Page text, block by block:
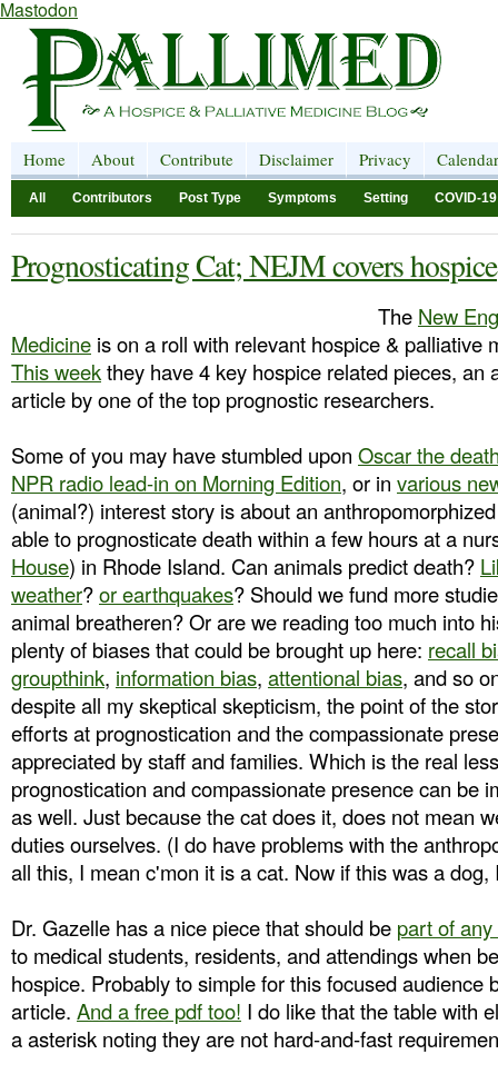
Mastodon
Home About Contribute Disclaimer Privacy Calendar
All Contributors Post Type Symptoms Setting COVID-19
Prognosticating Cat; NEJM covers hospice
The New
Medicine is on a roll with relevant hospice & palliative
This weekthey have 4 key hospice related pieces, an
article by one of the top prognostic researchers.
Some of you may have stumbled upon Oscar the
NPR radio lead-in on Morning Edition, or in various
(animal?) interest story is about an
able to prognosticate death within a few hours at a
House) in Rhode Island. Can animals predict death?
weather?or earthquakes? Should we fund more
animal breatheren? Or are we reading too much into
plenty of biases that could be brought up here: recall
groupthink, information bias, attentional bias, and so
despite all my skeptical skepticism, the point of the
efforts at prognostication and the compassionate
appreciated by staff and families. Which is the real
prognostication and compassionate presence can be
as well. Just because the cat does it, does not mean
duties ourselves. (I do have problems with the
all this, I mean c'mon it is a cat. Now if this was a
Dr. Gazelle has a nice piece that should be part of
to medical students, residents, and attendings when
hospice. Probably to simple for this focused audience
article. And a free pdf too! I do like that the table with
a asterisk noting they are not hard-and-fast